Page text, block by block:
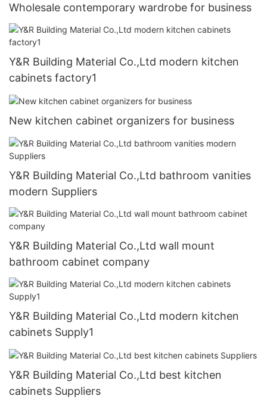
Wholesale contemporary wardrobe for business
Y&R Building Material Co.,Ltd modern kitchen
cabinets factory1
New kitchen cabinet organizers for business
Y&R Building Material Co.,Ltd bathroom vanities
modern Suppliers
Y&R Building Material Co.,Ltd wall mount
bathroom cabinet company
Y&R Building Material Co.,Ltd modern kitchen
cabinets Supply1
Y&R Building Material Co.,Ltd best kitchen
cabinets Suppliers